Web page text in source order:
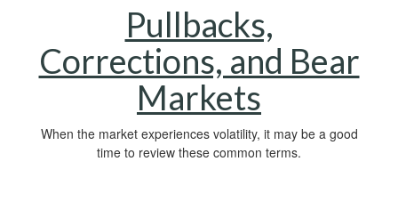
Pullbacks,
Corrections, and Bear
Markets
When the market experiences volatility, it may be a good
time to review these common terms.